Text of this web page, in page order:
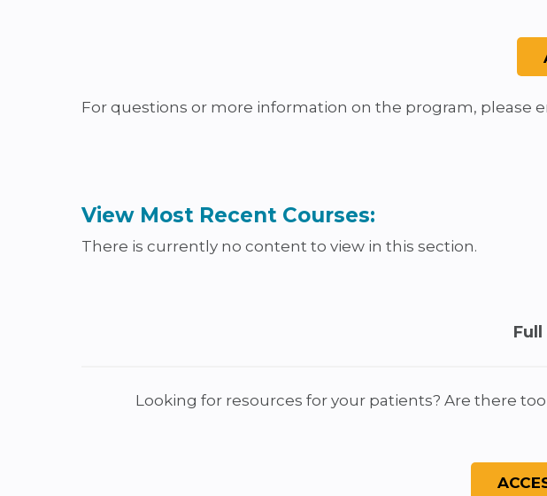
For questions or more information on the program, please
View Most Recent Courses:
There is currently no content to view in this section.
Looking for resources for your patients? Are there